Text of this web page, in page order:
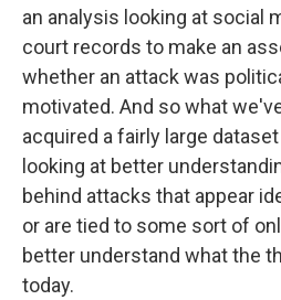
an analysis looking at social
court records to make an
whether an attack was
motivated. And so what
acquired a fairly large
looking at better
behind attacks that appear
or are tied to some sort of
better understand what the
today.